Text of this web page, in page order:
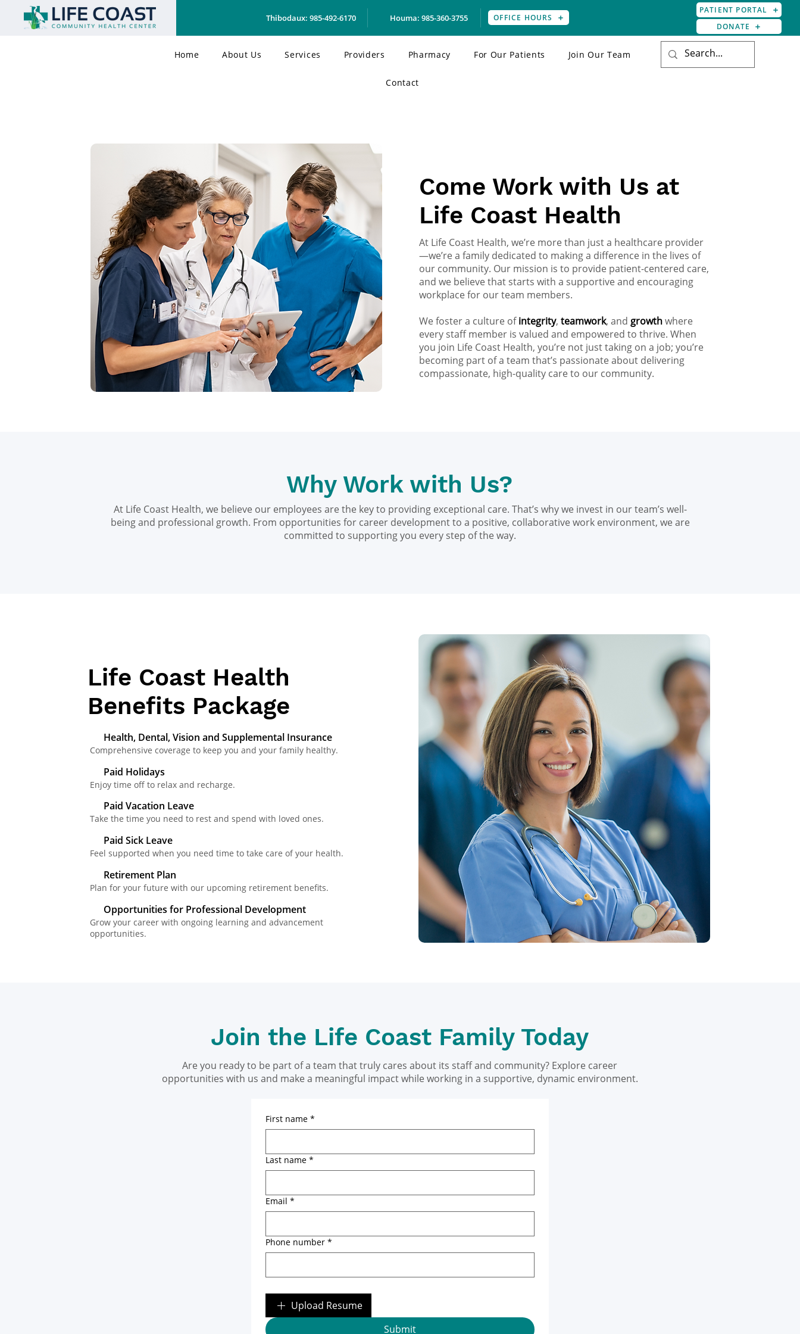
Thibodaux: 985-492-6170 Houma: 985-360-3755 OFFICE HOURS
PATIENT PORTAL
DONATE
Home About Us Services Providers Pharmacy For Our Patients Join Our Team
Contact
Come Work with Us at
Life Coast Health
At Life Coast Health, we’re more than just a healthcare provider
—we’re a family dedicated to making a difference in the lives of
our community. Our mission is to provide patient-centered care,
and we believe that starts with a supportive and encouraging
workplace for our team members.
We foster a culture ofintegrity, teamwork, and growthwhere
every staff member is valued and empowered to thrive. When
you join Life Coast Health, you’re not just taking on a job; you’re
becoming part of a team that’s passionate about delivering
compassionate, high-quality care to our community.
Why Work with Us?
At Life Coast Health, we believe our employees are the key to providing exceptional care. That’s why we invest in our team’s well-
being and professional growth. From opportunities for career development to a positive, collaborative work environment, we are
committed to supporting you every step of the way.
Life Coast Health
Benefits Package
Health, Dental, Vision and Supplemental Insurance
Comprehensive coverage to keep you and your family healthy.​​
Paid Holidays
Enjoy time off to relax and recharge.​
Paid Vacation Leave
Take the time you need to rest and spend with loved ones.​
Paid Sick Leave
Feel supported when you need time to take care of your health.​
Retirement Plan
Plan for your future with our upcoming retirement benefits.​
Opportunities for Professional Development
Grow your career with ongoing learning and advancement
opportunities.
Join the Life Coast Family Today
Are you ready to be part of a team that truly cares about its staff and community? Explore career
opportunities with us and make a meaningful impact while working in a supportive, dynamic environment.
First name *
Last name *
Email *
Phone number *
Upload Resume
Submit